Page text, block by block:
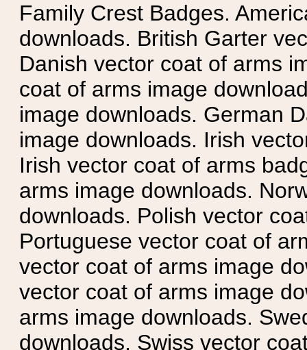
Family Crest Badges.
downloads. British Garter
Danish vector coat of arms
coat of arms image
image downloads. German
image downloads. Irish
Irish vector coat of arms
arms image downloads.
downloads. Polish vector
Portuguese vector coat of
vector coat of arms image
vector coat of arms image
arms image downloads.
downloads. Swiss vector